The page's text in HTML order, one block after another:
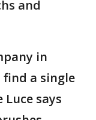
and
in
find a single
says